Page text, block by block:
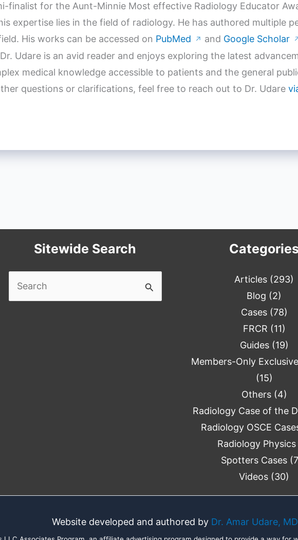
finalist for the Aunt-Minnie Most effective Radiology Educator
expertise lies in the field of radiology. He has authored multiple
His works can be accessed on PubMed ↗ and Google Scholar
Udare is an avid reader and enjoys exploring the latest
medical knowledge accessible to patients and the general
questions or clarifications, feel free to reach out to Dr. Udare
Sitewide Search Categories
Articles (293)
Blog (2)
Cases(78)
FRCR (11)
Guides(19)
Members-Only
(15)
Others(4)
Radiology Case of the
Radiology OSCE
Radiology Physics
Spotters Cases
Videos (30)
Website developed and authored by Dr. Amar Udare, MD